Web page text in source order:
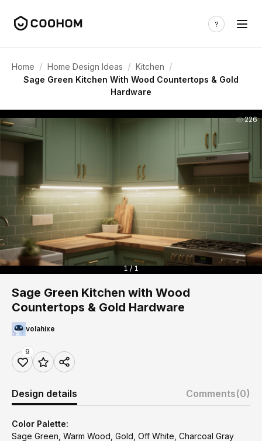
Home / Home Design Ideas / Kitchen /
Sage Green Kitchen With Wood Countertops & Gold
Hardware
226
1 / 1
Sage Green Kitchen with Wood
Countertops & Gold Hardware
volahixe
9
Design details Comments(0)
Color Palette:
Sage Green, Warm Wood, Gold, Off White, Charcoal Gray